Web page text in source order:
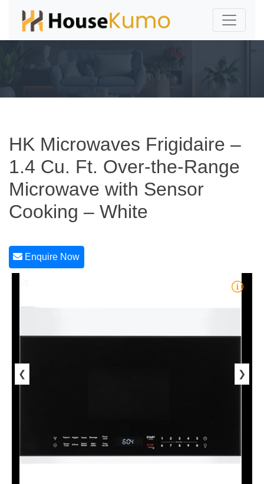
HK Microwaves Frigidaire –
1.4 Cu. Ft. Over-the-Range
Microwave with Sensor
Cooking – White
Enquire Now
❮ ❯